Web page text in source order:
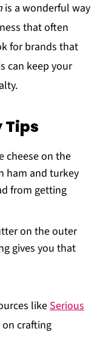
is a wonderful way
that often
for brands that
can keep your
Tips
cheese on the
ham and turkey
from getting
on the outer
gives you that
likeSerious
crafting